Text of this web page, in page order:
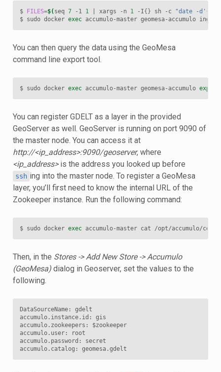
$ FILES=$(seq 7 -1 1 xargs -n 1 -I{} sh -c
"date -d'{}
$ sudo docker exec accumulo-master geomesa-accumulo
You can then query the data using the GeoMesa
command line export tool.
$ sudo docker exec accumulo-master geomesa-accumulo export
You can register GDELT as a layer in the provided
GeoServer as well. GeoServer is running on port 9090 of
the master node. You can access it at
http://<ip_address>:9090/geoserver, where
<ip_address>is the address you looked up before
ssh ing into the master node. To register a GeoMesa
layer, you’ll first need to know the internal URL of the
Zookeeper instance. Run the following command:
$ sudo docker exec accumulo-master cat /opt/accumulo/
Then, in the Stores -> Add New Store -> Accumulo
(GeoMesa)dialog in Geoserver, set the values to the
following.
DataSourceName: gdelt
accumulo.instance.id: gis
accumulo.zookeepers: $zookeeper
accumulo.user: root
accumulo.password: secret